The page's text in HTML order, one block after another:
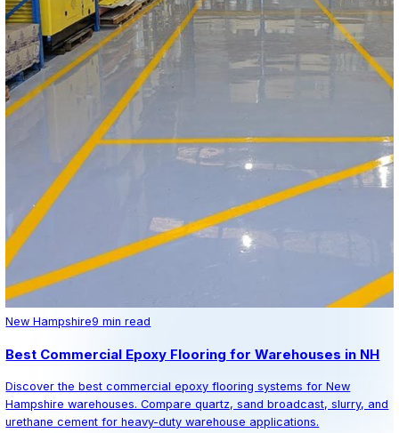
Epoxy Designs
Professional epoxy flooring installation serving all of
Specializing in residential, commercial, and industrial
coating systems.
Get Free Quote
Keep Reading
Related Articles